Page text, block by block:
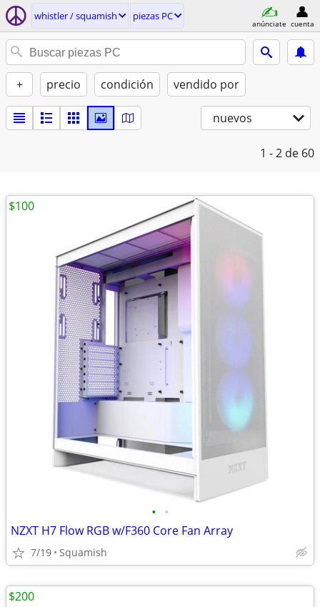
whistler / squamish piezas PC
anúnciate cuenta
+ precio condición vendido por
nuevos
1 - 2 de 60
• •
NZXT H7 Flow RGB w/F360 Core Fan Array
7/19 Squamish
$100
$200